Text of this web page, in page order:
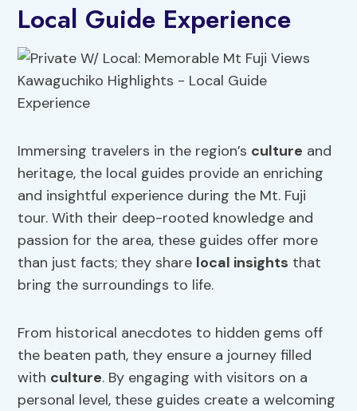
Local Guide Experience
Immersing travelers in the region’s culture and
heritage, the local guides provide an enriching
and insightful experience during the Mt. Fuji
tour. With their deep-rooted knowledge and
passion for the area, these guides offer more
than just facts; they share local insights that
bring the surroundings to life.
From historical anecdotes to hidden gems off
the beaten path, they ensure a journey filled
with culture. By engaging with visitors on a
personal level, these guides create a welcoming